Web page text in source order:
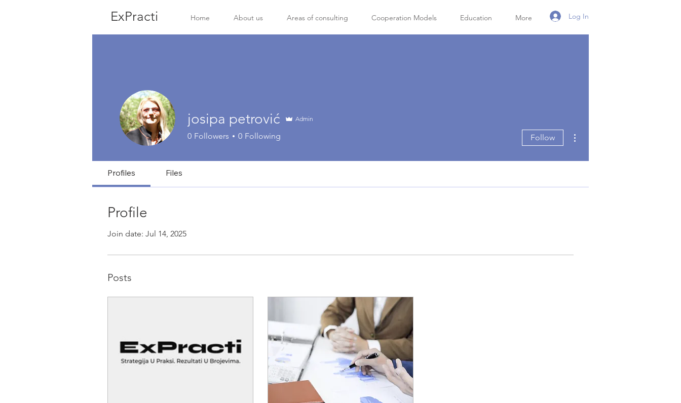
ExPracti Home About us Areas of consulting Cooperation Models Education More Log In
josipa petrović Admin
0 Followers 0 Following Follow
Profiles Files
Profile
Join date: Jul 14, 2025
Posts